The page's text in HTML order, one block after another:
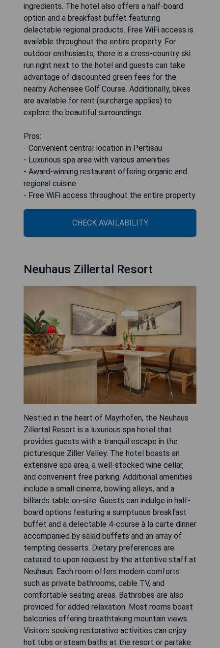
ingredients. The hotel also offers a half-board
option and a breakfast buffet featuring
delectable regional products. Free WiFi access is
available throughout the entire property. For
outdoor enthusiasts, there is a cross-country ski
run right next to the hotel and guests can take
advantage of discounted green fees for the
nearby Achensee Golf Course. Additionally, bikes
are available for rent (surcharge applies) to
explore the beautiful surroundings.
Pros:
- Convenient central location in Pertisau
- Luxurious spa area with various amenities
- Award-winning restaurant offering organic and
regional cuisine
- Free WiFi access throughout the entire property
CHECK AVAILABILITY
Neuhaus Zillertal Resort
Nestled in the heart of Mayrhofen, the Neuhaus
Zillertal Resort is a luxurious spa hotel that
provides guests with a tranquil escape in the
picturesque Ziller Valley. The hotel boasts an
extensive spa area, a well-stocked wine cellar,
and convenient free parking. Additional amenities
include a small cinema, bowling alleys, and a
billiards table on-site. Guests can indulge in half-
board options featuring a sumptuous breakfast
buffet and a delectable 4-course à la carte dinner
accompanied by salad buffets and an array of
tempting desserts. Dietary preferences are
catered to upon request by the attentive staff at
Neuhaus. Each room offers modern comforts
such as private bathrooms, cable TV, and
comfortable seating areas. Bathrobes are also
provided for added relaxation. Most rooms boast
balconies offering breathtaking mountain views.
Visitors seeking restorative activities can enjoy
hot tubs or steam baths at the resort or partake